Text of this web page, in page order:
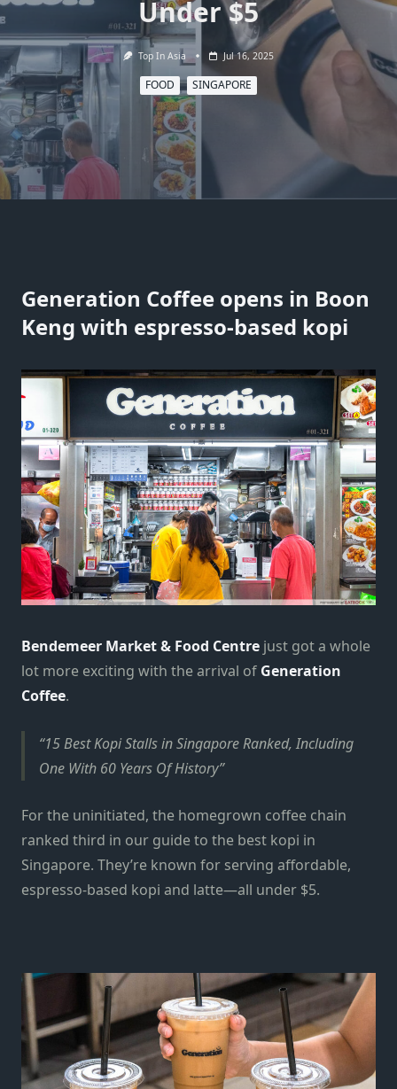
Under $5
Top In Asia Jul 16, 2025
FOOD SINGAPORE
Generation Coffee opens in Boon
Keng with espresso-based kopi
Bendemeer Market & Food Centre just got a whole
lot more exciting with the arrival of Generation
Coffee.
15 Best Kopi Stalls in Singapore Ranked, Including
One With 60 Years Of History
For the uninitiated, the homegrown coffee chain
ranked third in our guide to the best kopi in
Singapore. They’re known for serving affordable,
espresso-based kopi and latte—all under $5.